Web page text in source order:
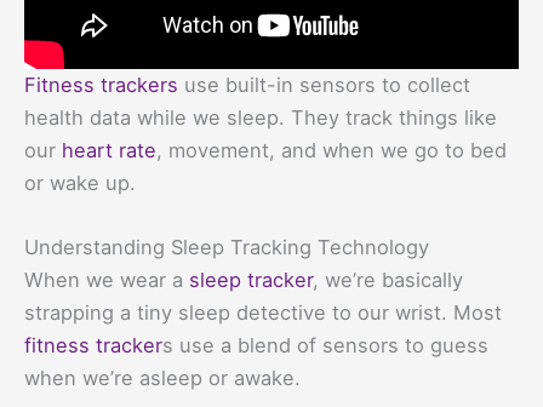
Fitness trackers use built-in sensors to collect
health data while we sleep. They track things like
our heart rate, movement, and when we go to bed
or wake up.
Understanding Sleep Tracking Technology
When we wear a sleep tracker, we’re basically
strapping a tiny sleep detective to our wrist. Most
fitness trackers use a blend of sensors to guess
when we’re asleep or awake.